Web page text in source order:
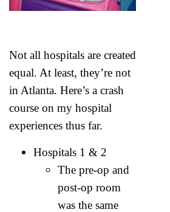
Not all hospitals are created
equal. At least, they’re not
in Atlanta. Here’s a crash
course on my hospital
experiences thus far.
Hospitals 1 & 2
The pre-op and
post-op room
was the same